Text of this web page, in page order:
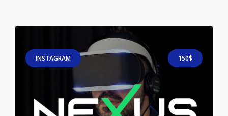
INSTAGRAM 150$